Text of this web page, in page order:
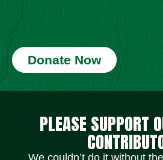
Donate Now
PLEASE SUPPORT
We couldn’t do it without
Social Media Icons Social Media Icons Social Media Icons Social